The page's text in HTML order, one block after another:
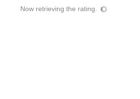
Now retrieving the rating.